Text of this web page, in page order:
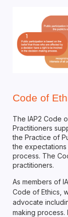
Code of
The IAP2 Code
Practitioners
the Practice of
the
process. The
practitioners.
As members of
Code of Ethics,
advocate
making process.